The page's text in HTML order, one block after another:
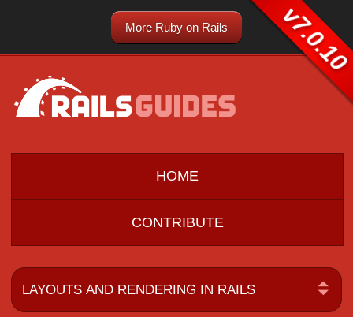
v7.0.10
More Ruby on Rails
HOME
CONTRIBUTE